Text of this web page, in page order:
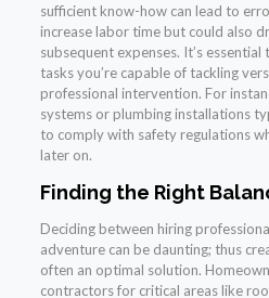
sufficient know-how can lead to
increase labor time but could also
subsequent expenses. It’s
tasks you’re capable of tackling
professional intervention. For
systems or plumbing installations
to comply with safety regulations
later on.
Finding the Right
Deciding between hiring
adventure can be daunting; thus
often an optimal solution.
contractors for critical areas like